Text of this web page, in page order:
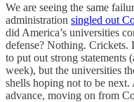
We are seeing the same
administration singled out
did America’s universities
defense? Nothing. Crickets.
to put out strong statements
week), but the universities
shells hoping not to be
advance, moving on from